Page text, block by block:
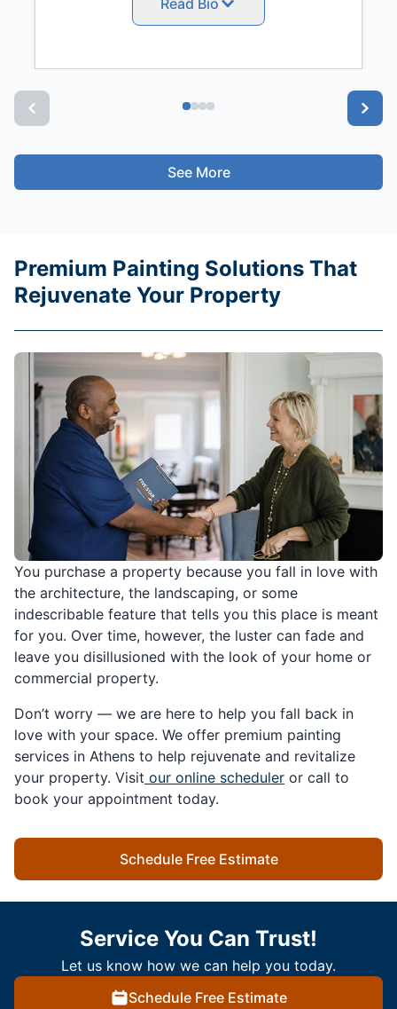
See More
You purchase a property because you fall in love with
the architecture, the landscaping, or some
indescribable feature that tells you this place is meant
for you. Over time, however, the luster can fade and
leave you disillusioned with the look of your home or
commercial property.
Don’t worry — we are here to help you fall back in
love with your space. We offer premium painting
services in Athens to help rejuvenate and revitalize
your property. Visit our online scheduler or call to
book your appointment today.
Schedule Free Estimate
Premium Painting Solutions That
Rejuvenate Your Property
Service You Can Trust!
Let us know how we can help you today.
Schedule Free Estimate